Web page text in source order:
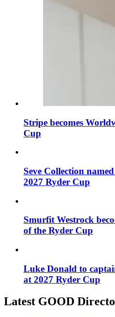
Stripe becomes
Cup
Seve Collection
2027 Ryder Cup
Smurfit Westrock
of the Ryder Cup
Luke Donald to
at 2027 Ryder Cup
Latest GOOD